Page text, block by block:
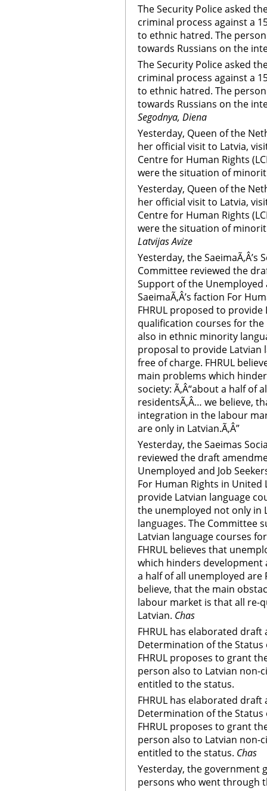
The Security Police asked
criminal process against a
to ethnic hatred. The
towards Russians on the
The Security Police asked
criminal process against a
to ethnic hatred. The
towards Russians on the
Segodnya, Diena
Yesterday, Queen of the
her official visit to Latvia,
Centre for Human Rights
were the situation of
Yesterday, Queen of the
her official visit to Latvia,
Centre for Human Rights
were the situation of
Latvijas Avize
Yesterday, the
Committee reviewed the
Support of the Unemployed
SaeimaÃ‚Â’s faction For
FHRUL proposed to
qualification courses for
also in ethnic minority
proposal to provide Latvian
free of charge. FHRUL
main problems which
society: Ã‚Â“about a half of
residentsÃ‚Â… we believe,
integration in the labour
are only in Latvian.Ã‚Â”
Yesterday, the Saeimas
reviewed the draft
Unemployed and Job
For Human Rights in United
provide Latvian language
the unemployed not only in
languages. The Committee
Latvian language courses
FHRUL believes that
which hinders
a half of all unemployed are
believe, that the main
labour market is that all re-
Latvian. Chas
FHRUL has elaborated
Determination of the Status
FHRUL proposes to grant
person also to Latvian non-
entitled to the status.
FHRUL has elaborated
Determination of the Status
FHRUL proposes to grant
person also to Latvian non-
entitled to the status. Chas
Yesterday, the government
persons who went through